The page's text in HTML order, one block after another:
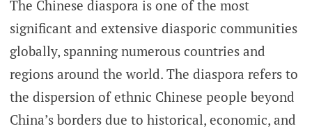
The Chinese diaspora is one of the most
significant and extensive diasporic communities
globally, spanning numerous countries and
regions around the world. The diaspora refers to
the dispersion of ethnic Chinese people beyond
China’s borders due to historical, economic, and